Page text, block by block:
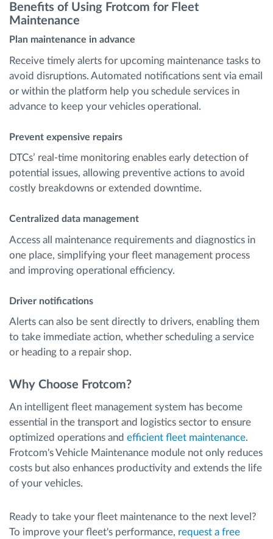
Benefits of Using Frotcom for Fleet
Maintenance
Plan maintenance in advance
Receive timely alerts for upcoming maintenance tasks to
avoid disruptions. Automated notifications sent via email
or within the platform help you schedule services in
advance to keep your vehicles operational.
Prevent expensive repairs
DTCs’ real-time monitoring enables early detection of
potential issues, allowing preventive actions to avoid
costly breakdowns or extended downtime.
Centralized data management
Access all maintenance requirements and diagnostics in
one place, simplifying your fleet management process
and improving operational efficiency.
Driver notifications
Alerts can also be sent directly to drivers, enabling them
to take immediate action, whether scheduling a service
or heading to a repair shop.
Why Choose Frotcom?
An intelligent fleet management system has become
essential in the transport and logistics sector to ensure
optimized operations and efficient fleet maintenance.
Frotcom's Vehicle Maintenance module not only reduces
costs but also enhances productivity and extends the life
of your vehicles.
Ready to take your fleet maintenance to the next level?
To improve your fleet's performance, request a free